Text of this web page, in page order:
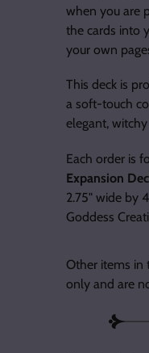
when you are
the cards into
your own
This deck is
a soft-touch
elegant,
Each order is
Expansion
2.75" wide by
Goddess
Other items in
only and are